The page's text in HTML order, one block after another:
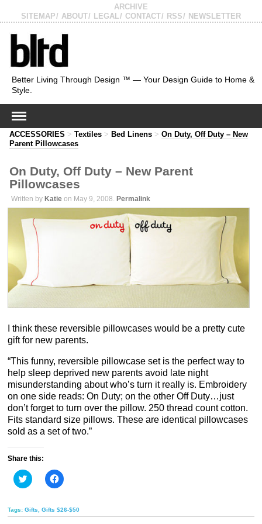
ARCHIVE
SITEMAP
ABOUT LEGAL CONTACT RSS NEWSLETTER
Better Living Through Design ™ — Your Design Guide to Home &
Style.
ACCESSORIES > Textiles > Bed Linens > On Duty, Off Duty – New
Parent Pillowcases
On Duty, Off Duty – New Parent
Pillowcases
Written by Katie on May 9, 2008. Permalink
I think these reversible pillowcases would be a pretty cute
gift for new parents.
“This funny, reversible pillowcase set is the perfect way to
help sleep deprived new parents avoid late night
misunderstanding about who’s turn it really is. Embroidery
on one side reads: On Duty; on the other Off Duty…just
don’t forget to turn over the pillow. 250 thread count cotton.
Fits standard size pillows. These are identical pillowcases
sold as a set of two.”
Share this:
Click
to
Twitter
(Opens
Click
to
Facebook
(Opens
Tags: Gifts, Gifts $26-$50